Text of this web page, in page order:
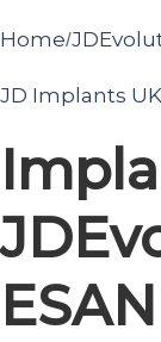
Home/
JD Implants UK
ESAN